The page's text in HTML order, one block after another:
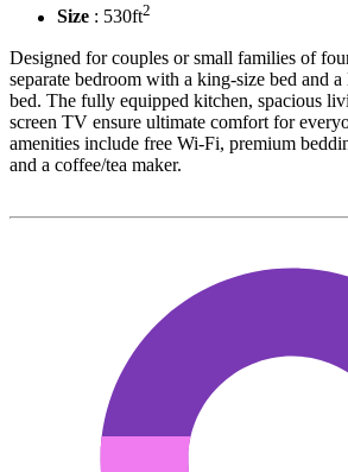
Size : 530ft2
Designed for couples or small families of
separate bedroom with a king-size bed and
bed. The fully equipped kitchen, spacious
screen TV ensure ultimate comfort for
amenities include free Wi-Fi, premium
and a coffee/tea maker.